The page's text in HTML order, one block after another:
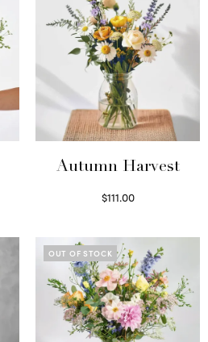
Autumn Harvest
$111.00
OUT OF STOCK